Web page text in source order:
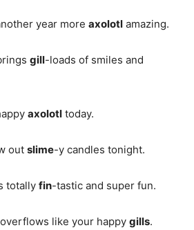
year more axolotl amazing.
gill-loads of smiles and
axolotl today.
out slime-y candles tonight.
totally fin-tastic and super fun.
like your happy gills.